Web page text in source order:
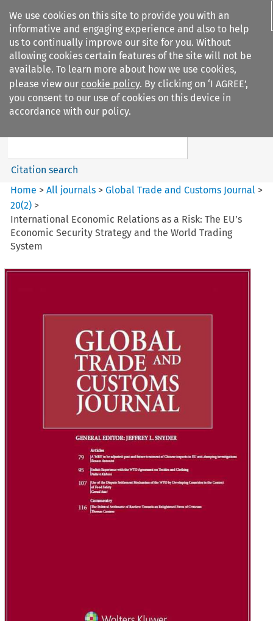
We use cookies on this site to provide you with an
informative and engaging experience and also to help
us to continually improve our site for you. Without
allowing cookies certain features of the site will not be
available. To learn more about how we use cookies,
please view our cookie policy. By clicking on ‘I AGREE’,
you consent to our use of cookies on this device in
accordance with our policy.
Search filters
Global Trade and Customs
Citation search
Home >All journals >Global Trade and Customs Journal >
20(2) >
International Economic Relations as a Risk: The EU’s
Economic Security Strategy and the World Trading
System